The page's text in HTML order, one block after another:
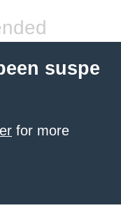
suspe
for more